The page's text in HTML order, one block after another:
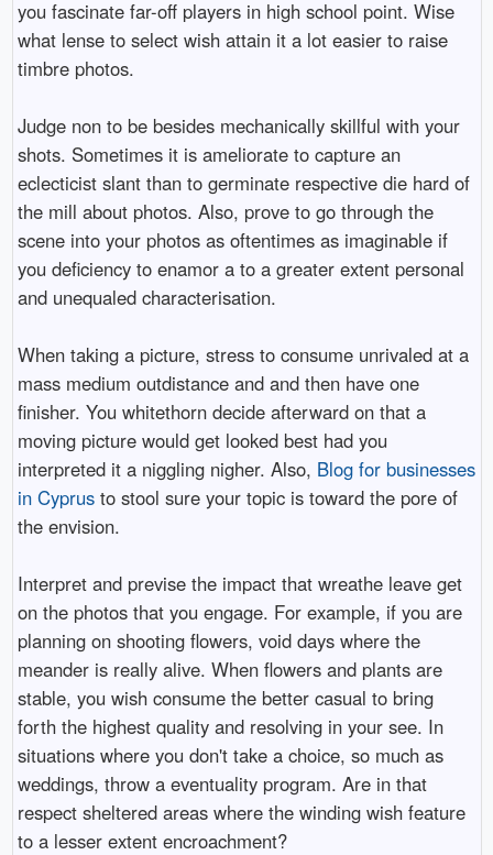
you fascinate far-off players in high school point. Wise
what lense to select wish attain it a lot easier to raise
timbre photos.
Judge non to be besides mechanically skillful with your
shots. Sometimes it is ameliorate to capture an
eclecticist slant than to germinate respective die hard of
the mill about photos. Also, prove to go through the
scene into your photos as oftentimes as imaginable if
you deficiency to enamor a to a greater extent personal
and unequaled characterisation.
When taking a picture, stress to consume unrivaled at a
mass medium outdistance and and then have one
finisher. You whitethorn decide afterward on that a
moving picture would get looked best had you
interpreted it a niggling nigher. Also, Blog for businesses
in Cyprusto stool sure your topic is toward the pore of
the envision.
Interpret and previse the impact that wreathe leave get
on the photos that you engage. For example, if you are
planning on shooting flowers, void days where the
meander is really alive. When flowers and plants are
stable, you wish consume the better casual to bring
forth the highest quality and resolving in your see. In
situations where you don't take a choice, so much as
weddings, throw a eventuality program. Are in that
respect sheltered areas where the winding wish feature
to a lesser extent encroachment?